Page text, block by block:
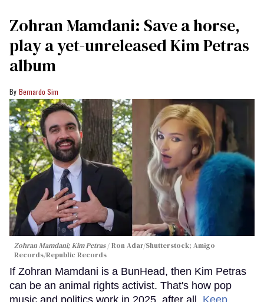
Zohran Mamdani: Save a horse,
play a yet-unreleased Kim Petras
album
Bernardo Sim
Zohran Mamdani; Kim Petras Ron Adar/Shutterstock; Amigo
Records/Republic Records
If Zohran Mamdani is a BunHead, then Kim Petras
can be an animal rights activist. That's how pop